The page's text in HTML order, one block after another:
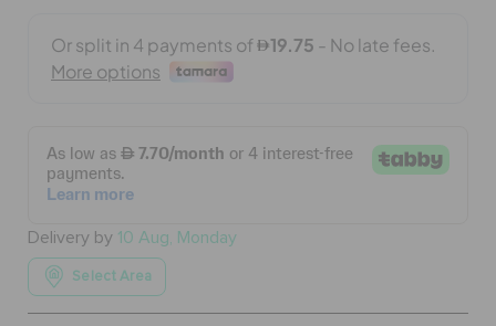
SIGN IN / REGISTER
ORDER STATUS
Delivery by 10 Aug, Monday
Select Area